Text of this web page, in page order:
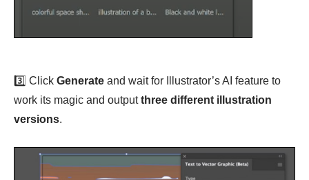
3️⃣ Click Generate and wait for Illustrator’s AI feature to
work its magic and outputthree different illustration
versions.